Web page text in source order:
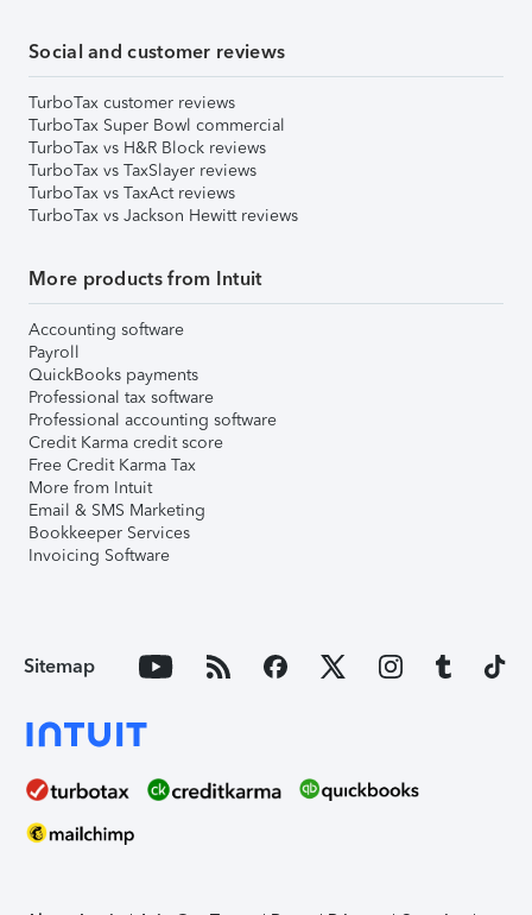
Social and customer reviews
TurboTax customer reviews
TurboTax Super Bowl commercial
TurboTax vs H&R Block reviews
TurboTax vs TaxSlayer reviews
TurboTax vs TaxAct reviews
TurboTax vs Jackson Hewitt reviews
More products from Intuit
Accounting software
Payroll
QuickBooks payments
Professional tax software
Professional accounting software
Credit Karma credit score
Free Credit Karma Tax
More from Intuit
Email & SMS Marketing
Bookkeeper Services
Invoicing Software
Sitemap